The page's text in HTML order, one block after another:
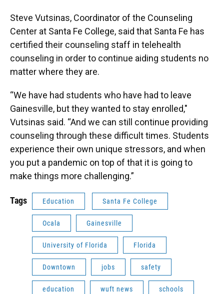
Steve Vutsinas, Coordinator of the Counseling
Center at Santa Fe College, said that Santa Fe has
certified their counseling staff in telehealth
counseling in order to continue aiding students no
matter where they are.
“We have had students who have had to leave
Gainesville, but they wanted to stay enrolled,"
Vutsinas said. “And we can still continue providing
counseling through these difficult times. Students
experience their own unique stressors, and when
you put a pandemic on top of that it is going to
make things more challenging.”
Tags Education Santa Fe College
Ocala Gainesville
University of Florida Florida
Downtown jobs safety
education wuft news schools